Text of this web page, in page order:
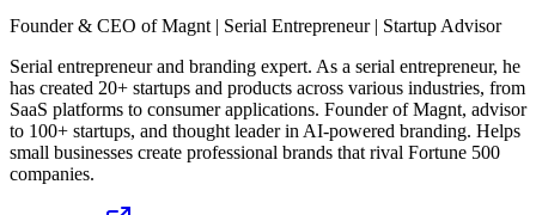
Founder & CEO of Magnt | Serial Entrepreneur | Startup Advisor
Serial entrepreneur and branding expert. As a serial entrepreneur, he
has created 20+ startups and products across various industries, from
SaaS platforms to consumer applications. Founder of Magnt, advisor
to 100+ startups, and thought leader in AI-powered branding. Helps
small businesses create professional brands that rival Fortune 500
companies.